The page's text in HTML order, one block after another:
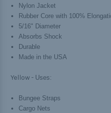
Nylon Jacket
Rubber Core with 100%
5/16" Diameter
Absorbs Shock
Durable
Made in the USA
Yellow - Uses:
Bungee Straps
Cargo Nets